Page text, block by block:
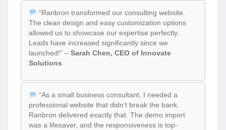
“Ranbron transformed our consulting website.
The clean design and easy customization options
allowed us to showcase our expertise perfectly.
Leads have increased significantly since we
launched!” – Sarah Chen, CEO of Innovate
Solutions
“As a small business consultant, I needed a
professional website that didn’t break the bank.
Ranbron delivered exactly that. The demo import
was a lifesaver, and the responsiveness is top-